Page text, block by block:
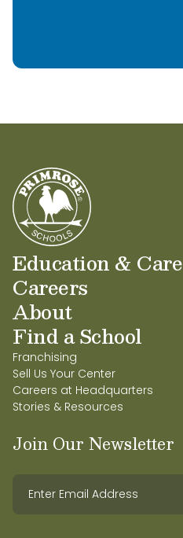
Education & Care
Careers
About
Find a School
Franchising
Sell Us Your Center
Careers at Headquarters
Stories & Resources
Join Our Newsletter